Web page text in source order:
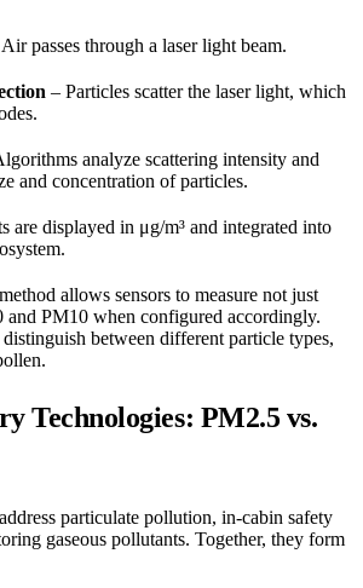
passes through a laser light beam.
– Particles scatter the laser light, which
analyze scattering intensity and
and concentration of particles.
are displayed in μg/m³ and integrated into
allows sensors to measure not just
and PM10 when configured accordingly.
between different particle types,
Technologies: PM2.5 vs.
particulate pollution, in-cabin safety
gaseous pollutants. Together, they form